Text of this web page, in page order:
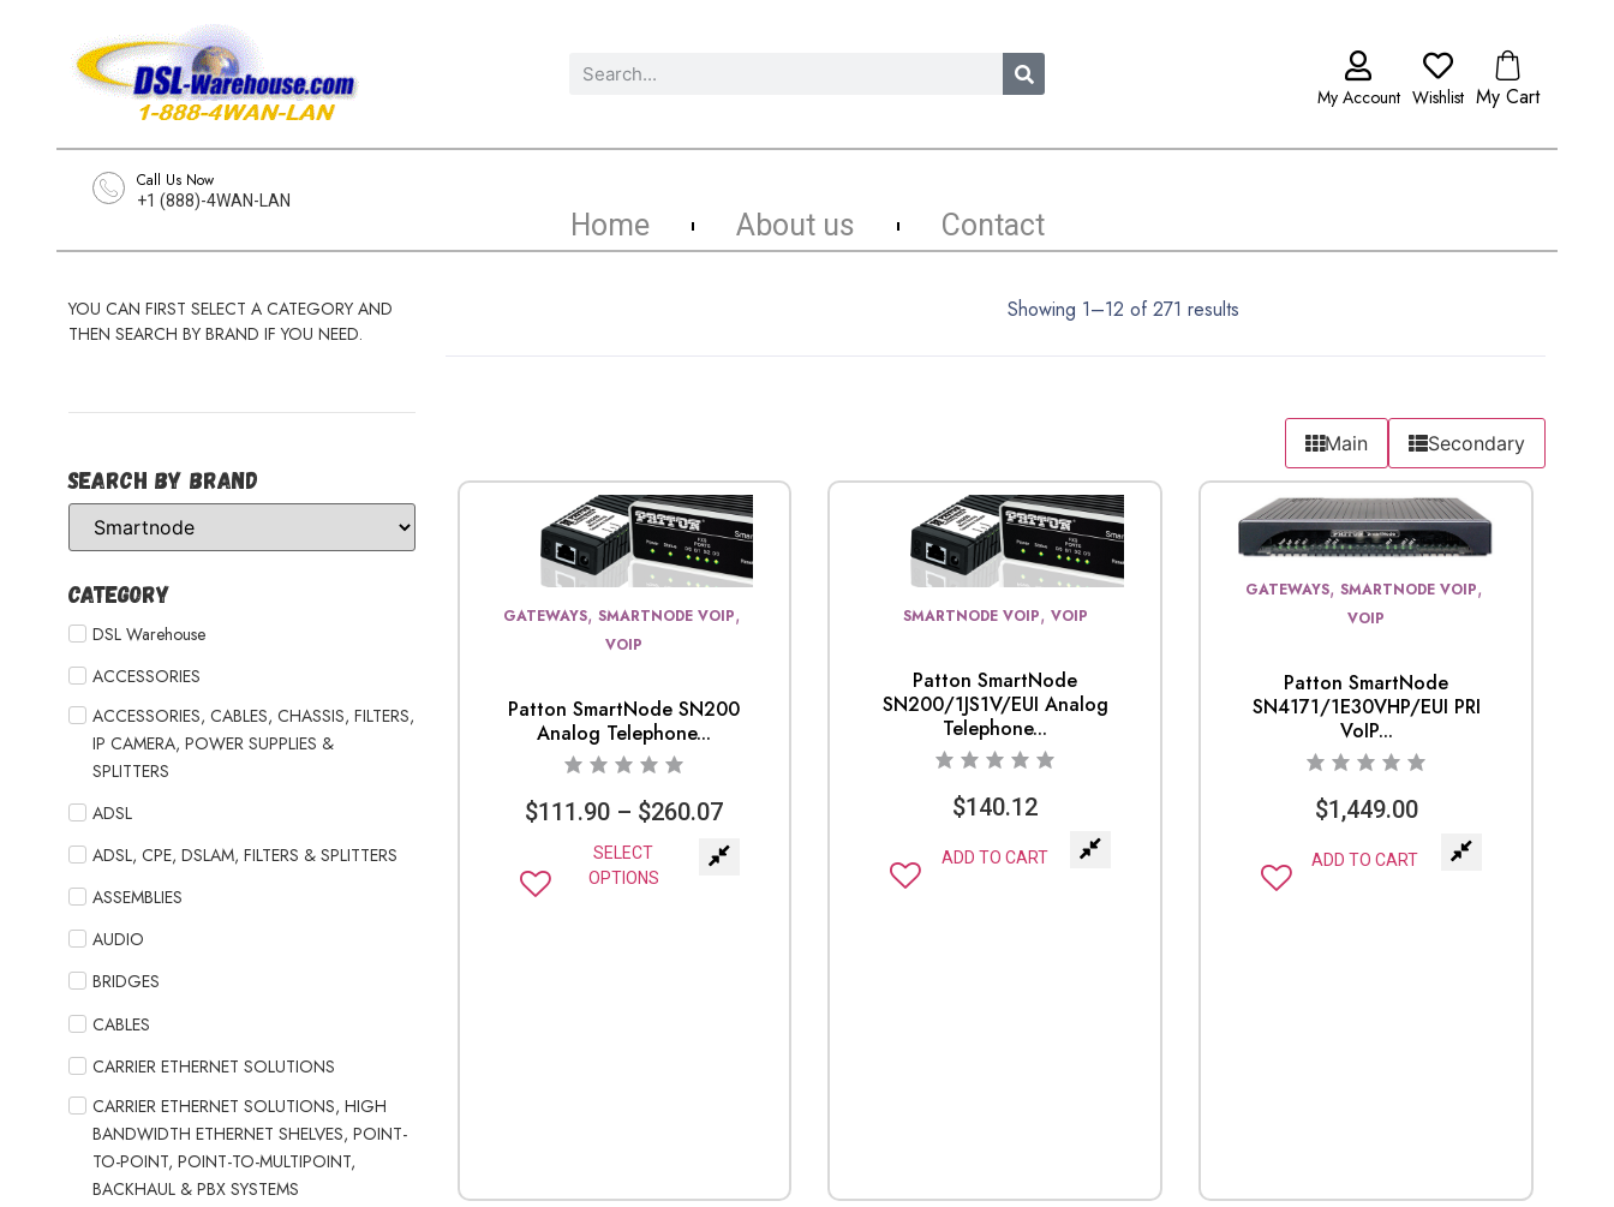
My Account Wishlist My Cart
Call Us Now
+1 (888)-4WAN-LAN
Home About us Contact
YOU CAN FIRST SELECT A CATEGORY AND
THEN SEARCH BY BRAND IF YOU NEED.
Search by Brand
Category
DSL Warehouse
ACCESSORIES
ACCESSORIES, CABLES, CHASSIS, FILTERS,
IP CAMERA, POWER SUPPLIES &
SPLITTERS
ADSL
ADSL, CPE, DSLAM, FILTERS & SPLITTERS
ASSEMBLIES
AUDIO
BRIDGES
CABLES
CARRIER ETHERNET SOLUTIONS
CARRIER ETHERNET SOLUTIONS, HIGH
BANDWIDTH ETHERNET SHELVES, POINT-
TO-POINT, POINT-TO-MULTIPOINT,
BACKHAUL & PBX SYSTEMS
Showing 1–12 of 271 results
Main Secondary
GATEWAYS, SMARTNODE VOIP,
VOIP
Patton SmartNode SN200
Analog Telephone...
$111.90 – $260.07
SELECT
OPTIONS
SMARTNODE VOIP, VOIP
Patton SmartNode
SN200/1JS1V/EUI Analog
Telephone...
$140.12
ADD TO CART
GATEWAYS, SMARTNODE VOIP,
VOIP
Patton SmartNode
SN4171/1E30VHP/EUI PRI
VoIP...
$1,449.00
ADD TO CART